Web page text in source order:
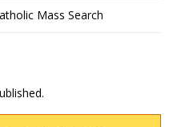
Mass Search